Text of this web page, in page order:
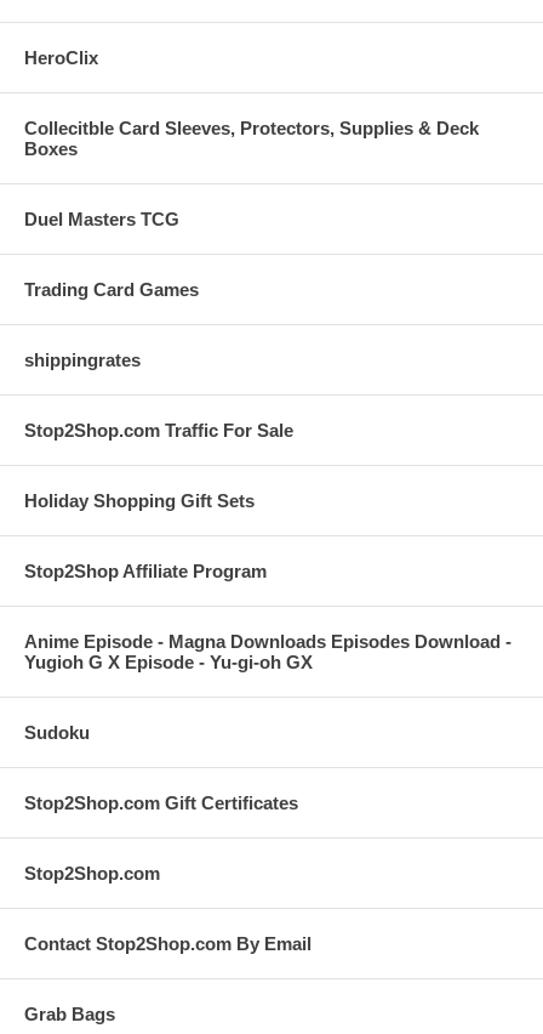
HeroClix
Collecitble Card Sleeves, Protectors, Supplies & Deck
Boxes
Duel Masters TCG
Trading Card Games
shippingrates
Stop2Shop.com Traffic For Sale
Holiday Shopping Gift Sets
Stop2Shop Affiliate Program
Anime Episode - Magna Downloads Episodes Download -
Yugioh G X Episode - Yu-gi-oh GX
Sudoku
Stop2Shop.com Gift Certificates
Stop2Shop.com
Contact Stop2Shop.com By Email
Grab Bags